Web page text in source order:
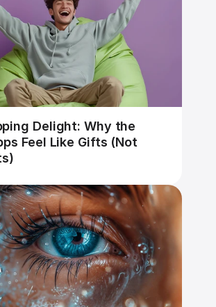
Delight: Why the
Feel Like Gifts (Not